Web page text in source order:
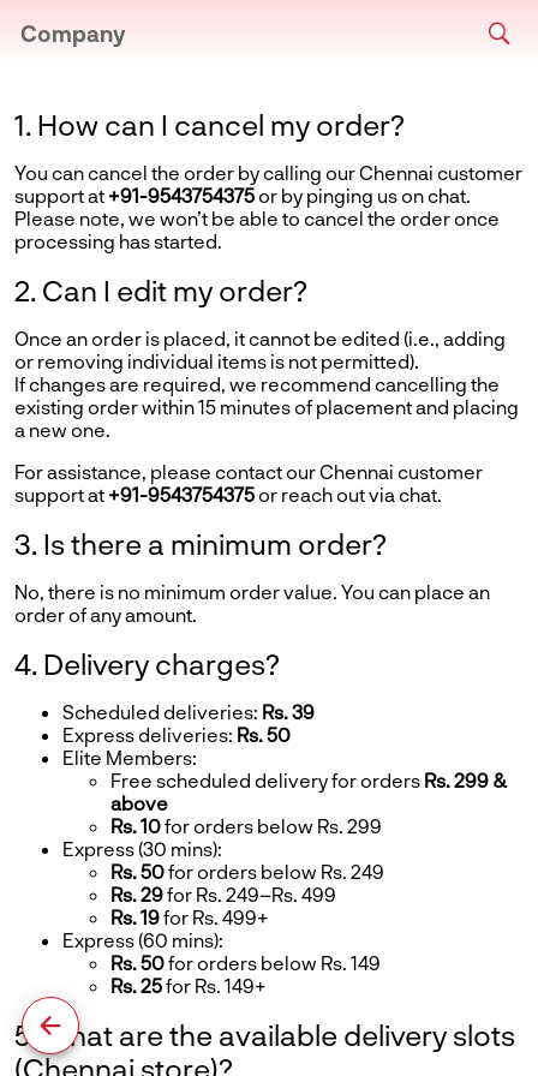
Company
1. How can I cancel my order?
You can cancel the order by calling our Chennai customer
support at +91-9543754375 or by pinging us on chat.
Please note, we won’t be able to cancel the order once
processing has started.
2. Can I edit my order?
Once an order is placed, it cannot be edited (i.e., adding
or removing individual items is not permitted).
If changes are required, we recommend cancelling the
existing order within 15 minutes of placement and placing
a new one.
For assistance, please contact our Chennai customer
support at +91-9543754375 or reach out via chat.
3. Is there a minimum order?
No, there is no minimum order value. You can place an
order of any amount.
4. Delivery charges?
Scheduled deliveries: Rs. 39
Express deliveries: Rs. 50
Elite Members:
Free scheduled delivery for orders Rs. 299 &
above
Rs. 10for orders below Rs. 299
Express (30 mins):
Rs. 50for orders below Rs. 249
Rs. 29for Rs. 249–Rs. 499
Rs. 19for Rs. 499+
Express (60 mins):
Rs. 50for orders below Rs. 149
Rs. 25for Rs. 149+
5. What are the available delivery slots
(Chennai store)?